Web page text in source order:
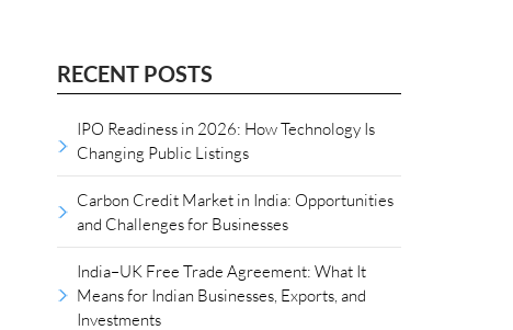
RECENT POSTS
IPO Readiness in 2026: How Technology Is
Changing Public Listings
Carbon Credit Market in India: Opportunities
and Challenges for Businesses
India–UK Free Trade Agreement: What It
Means for Indian Businesses, Exports, and
Investments